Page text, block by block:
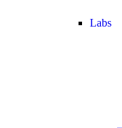
Labs